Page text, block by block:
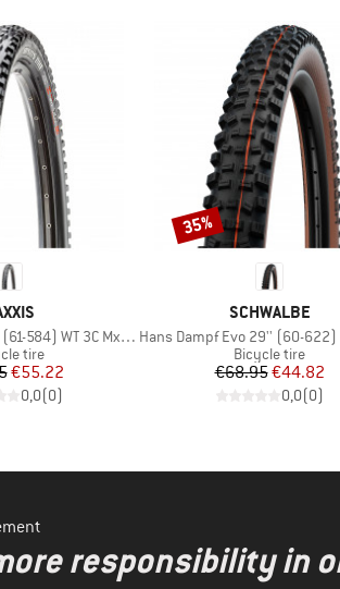
WT 3C MxGrip DD TR
group
tire
Price
Reduced Price
€55.22
0,0(0)
BRAND
SCHWALBE
Item(s)
Hans Dampf Evo 29'' (60-622) Super
Product group
Bicycle tire
Price
€68.95Reduced
€44.82
0,0(0)
Discount
35%
responsibility in